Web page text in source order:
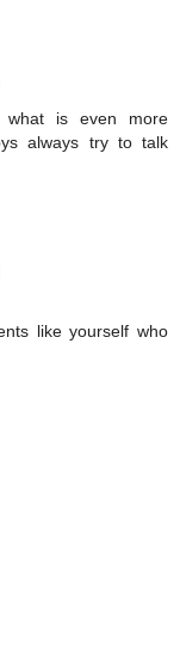
is even more
always try to talk
like yourself who